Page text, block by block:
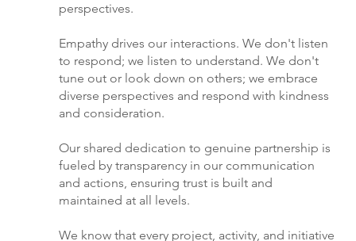
perspectives.
Empathy drives our interactions. We don't listen
to respond; we listen to understand. We don't
tune out or look down on others; we embrace
diverse perspectives and respond with kindness
and consideration.
Our shared dedication to genuine partnership is
fueled by transparency in our communication
and actions, ensuring trust is built and
maintained at all levels.
We know that every project, activity, and initiative